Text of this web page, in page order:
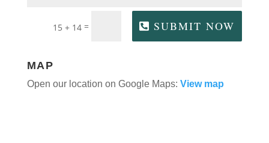
15 + 14 = SUBMIT NOW
MAP
Open our location on Google Maps: View map